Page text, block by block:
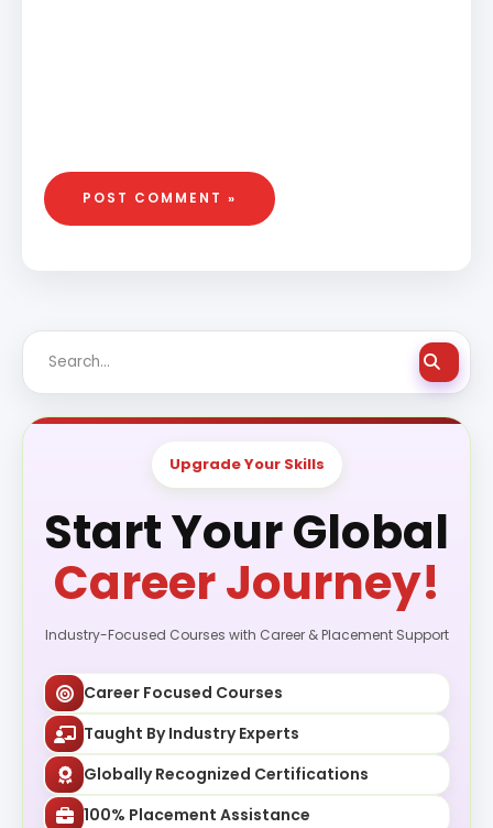
Upgrade Your Skills
Start Your Global
Career Journey!
Industry-Focused Courses with Career & Placement Support
Career Focused Courses
Taught By Industry Experts
Globally Recognized Certifications
100% Placement Assistance